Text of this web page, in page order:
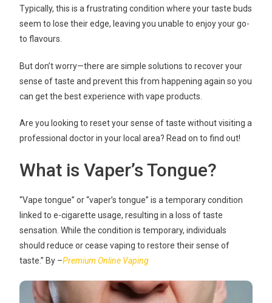
Typically, this is a frustrating condition where your taste buds
seem to lose their edge, leaving you unable to enjoy your go-
to flavours.
But don’t worry—there are simple solutions to recover your
sense of taste and prevent this from happening again so you
can get the best experience withvape products.
Are you looking to reset your sense of taste without visiting a
professional doctor in your local area? Read on to find out!
What is Vaper’s Tongue?
“Vape tongue” or “vaper’s tongue” is a temporary condition
linked to e-cigarette usage, resulting in a loss of taste
sensation. While the condition is temporary, individuals
should reduce or cease vaping to restore their sense of
taste.” By –Premium Online Vaping